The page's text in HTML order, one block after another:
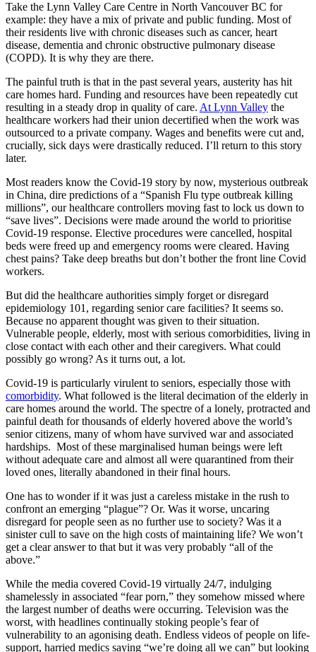
Take the Lynn Valley Care Centre in North Vancouver BC for
example: they have a mix of private and public funding. Most of
their residents live with chronic diseases such as cancer, heart
disease, dementia and chronic obstructive pulmonary disease
(COPD). It is why they are there.
The painful truth is that in the past several years, austerity has hit
care homes hard. Funding and resources have been repeatedly cut
resulting in a steady drop in quality of care. At Lynn Valley the
healthcare workers had their union decertified when the work was
outsourced to a private company. Wages and benefits were cut and,
crucially, sick days were drastically reduced. I’ll return to this story
later.
Most readers know the Covid-19 story by now, mysterious outbreak
in China, dire predictions of a “Spanish Flu type outbreak killing
millions”, our healthcare controllers moving fast to lock us down to
“save lives”. Decisions were made around the world to prioritise
Covid-19 response. Elective procedures were cancelled, hospital
beds were freed up and emergency rooms were cleared. Having
chest pains? Take deep breaths but don’t bother the front line Covid
workers.
But did the healthcare authorities simply forget or disregard
epidemiology 101, regarding senior care facilities? It seems so.
Because no apparent thought was given to their situation.
Vulnerable people, elderly, most with serious comorbidities, living in
close contact with each other and their caregivers. What could
possibly go wrong? As it turns out, a lot.
Covid-19 is particularly virulent to seniors, especially those with
comorbidity. What followed is the literal decimation of the elderly in
care homes around the world. The spectre of a lonely, protracted and
painful death for thousands of elderly hovered above the world’s
senior citizens, many of whom have survived war and associated
hardships. Most of these marginalised human beings were left
without adequate care and almost all were quarantined from their
loved ones, literally abandoned in their final hours.
One has to wonder if it was just a careless mistake in the rush to
confront an emerging “plague”? Or. Was it worse, uncaring
disregard for people seen as no further use to society? Was it a
sinister cull to save on the high costs of maintaining life? We won’t
get a clear answer to that but it was very probably “all of the
above.”
While the media covered Covid-19 virtually 24/7, indulging
shamelessly in associated “fear porn,” they somehow missed where
the largest number of deaths were occurring. Television was the
worst, with headlines continually stoking people’s fear of
vulnerability to an agonising death. Endless videos of people on life-
support, harried medics saying “we’re doing all we can” but looking